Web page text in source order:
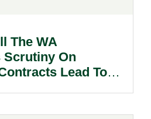
The WA
Scrutiny On
Lead To